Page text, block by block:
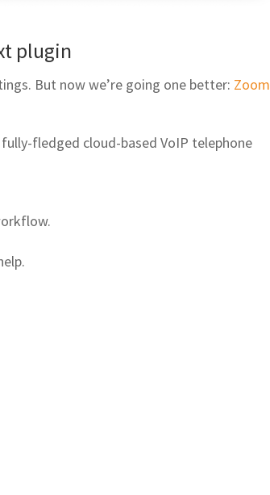
plugin
But now we’re going one better: Zoom
fledged cloud-based VoIP telephone